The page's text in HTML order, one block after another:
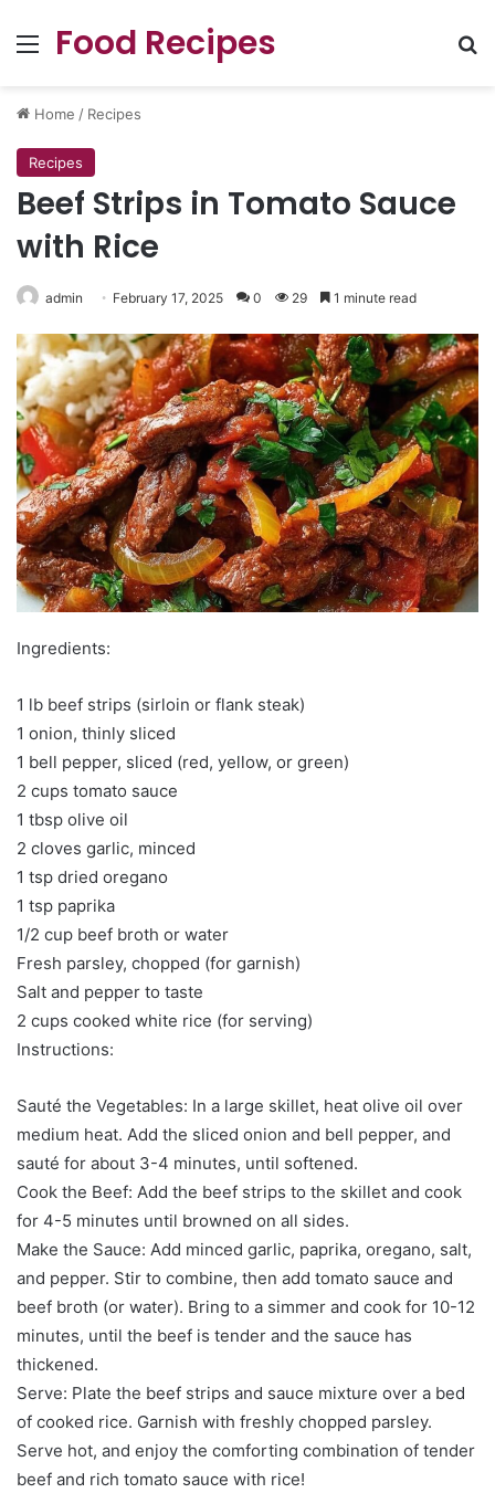
Menu
Food Recipes
Home / Recipes
Recipes
Beef Strips in Tomato Sauce
with Rice
admin February 17, 2025 0 29 1 minute read
Ingredients:
1 lb beef strips (sirloin or flank steak)
1 onion, thinly sliced
1 bell pepper, sliced (red, yellow, or green)
2 cups tomato sauce
1 tbsp olive oil
2 cloves garlic, minced
1 tsp dried oregano
1 tsp paprika
1/2 cup beef broth or water
Fresh parsley, chopped (for garnish)
Salt and pepper to taste
2 cups cooked white rice (for serving)
Instructions:
Sauté the Vegetables: In a large skillet, heat olive oil over
medium heat. Add the sliced onion and bell pepper, and
sauté for about 3-4 minutes, until softened.
Cook the Beef: Add the beef strips to the skillet and cook
for 4-5 minutes until browned on all sides.
Make the Sauce: Add minced garlic, paprika, oregano, salt,
and pepper. Stir to combine, then add tomato sauce and
beef broth (or water). Bring to a simmer and cook for 10-12
minutes, until the beef is tender and the sauce has
thickened.
Serve: Plate the beef strips and sauce mixture over a bed
of cooked rice. Garnish with freshly chopped parsley.
Serve hot, and enjoy the comforting combination of tender
beef and rich tomato sauce with rice!